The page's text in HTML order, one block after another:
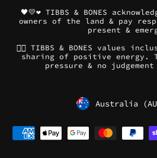
🖤💛❤️ TIBBS & BONES
owners of the land & pay
present &
🏳️‍🌈 TIBBS & BONES values
sharing of positive energy.
pressure & no
CURRENCY
Australia